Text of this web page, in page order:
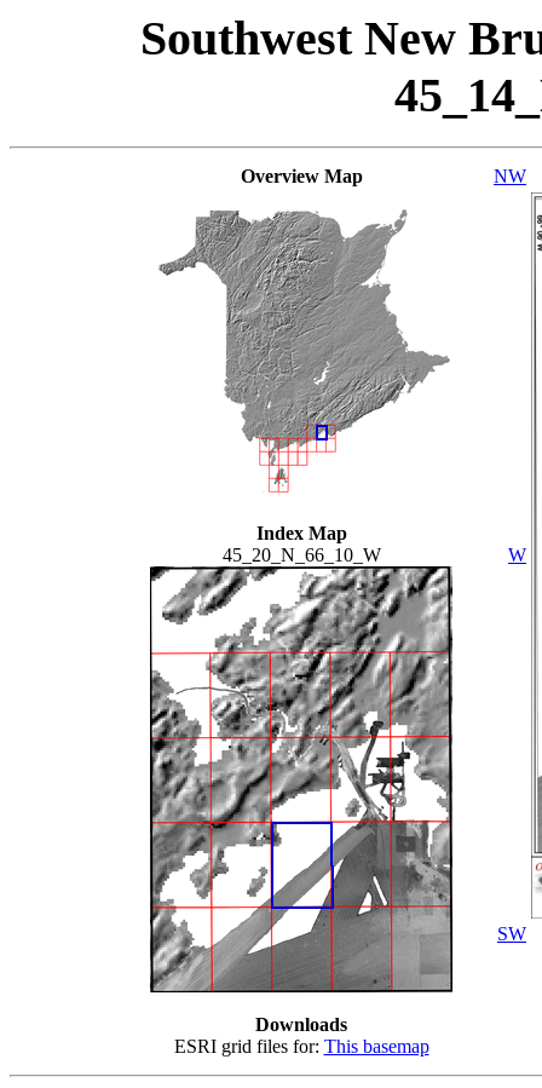
Southwest New
Overview Map
Index Map
45_20_N_66_10_W
Downloads
ESRI grid files for: This basemap
NW
W
SW